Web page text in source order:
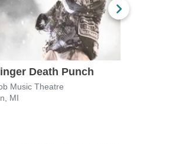
Death Punch
Music Theatre
MI